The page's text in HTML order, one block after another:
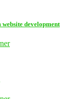
development